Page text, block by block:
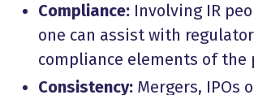
Compliance: Involving IR
one can assist with
compliance elements of the
Consistency: Mergers, IPOs